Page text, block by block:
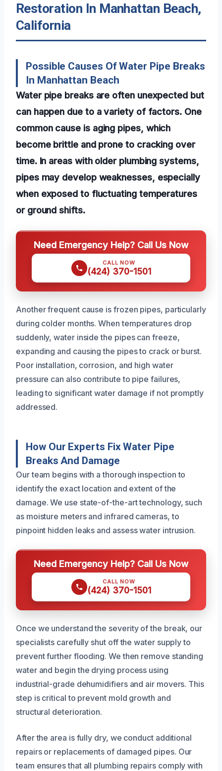
Restoration In Manhattan Beach,
California
Possible Causes Of Water Pipe Breaks
In Manhattan Beach
Water pipe breaks are often unexpected but
can happen due to a variety of factors. One
common cause is aging pipes, which
become brittle and prone to cracking over
time. In areas with older plumbing systems,
pipes may develop weaknesses, especially
when exposed to fluctuating temperatures
or ground shifts.
Need Emergency Help? Call Us Now
CALL NOW
(424) 370-1501
Another frequent cause is frozen pipes, particularly
during colder months. When temperatures drop
suddenly, water inside the pipes can freeze,
expanding and causing the pipes to crack or burst.
Poor installation, corrosion, and high water
pressure can also contribute to pipe failures,
leading to significant water damage if not promptly
addressed.
How Our Experts Fix Water Pipe
Breaks And Damage
Our team begins with a thorough inspection to
identify the exact location and extent of the
damage. We use state-of-the-art technology, such
as moisture meters and infrared cameras, to
pinpoint hidden leaks and assess water intrusion.
Need Emergency Help? Call Us Now
CALL NOW
(424) 370-1501
Once we understand the severity of the break, our
specialists carefully shut off the water supply to
prevent further flooding. We then remove standing
water and begin the drying process using
industrial-grade dehumidifiers and air movers. This
step is critical to prevent mold growth and
structural deterioration.
After the area is fully dry, we conduct additional
repairs or replacements of damaged pipes. Our
team ensures that all plumbing repairs comply with